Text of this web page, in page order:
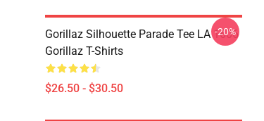
Gorillaz Silhouette Parade Tee LA 1606
Gorillaz T-Shirts
$26.50 - $30.50
-20%